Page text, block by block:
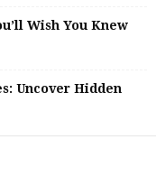
Wish You Knew
Uncover Hidden